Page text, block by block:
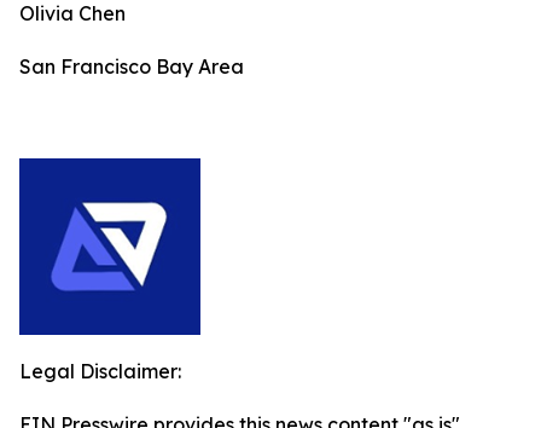
Olivia Chen
San Francisco Bay Area
Legal Disclaimer: